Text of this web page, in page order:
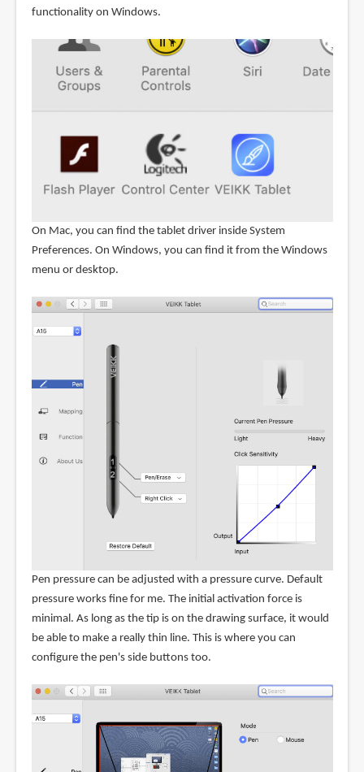
functionality on Windows.
On Mac, you can find the tablet driver inside System
Preferences. On Windows, you can find it from the Windows
menu or desktop.
Pen pressure can be adjusted with a pressure curve. Default
pressure works fine for me. The initial activation force is
minimal. As long as the tip is on the drawing surface, it would
be able to make a really thin line. This is where you can
configure the pen's side buttons too.